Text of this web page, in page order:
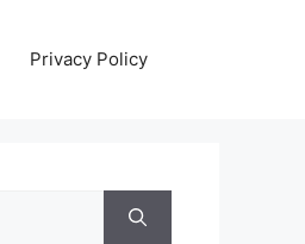
Privacy Policy